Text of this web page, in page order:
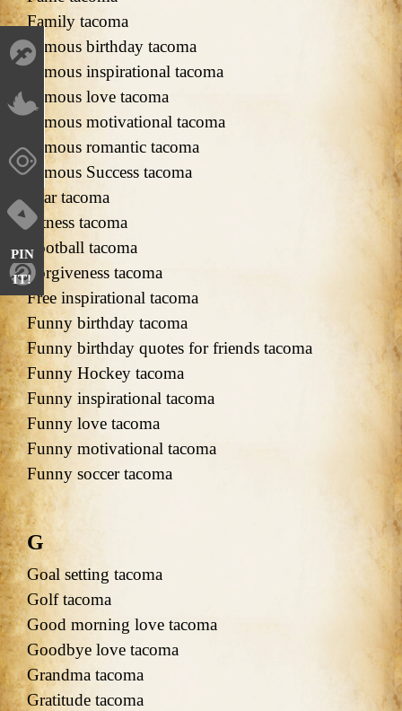
PIN
IT!
Family tacoma
Famous birthday tacoma
Famous inspirational tacoma
Famous love tacoma
Famous motivational tacoma
Famous romantic tacoma
Famous Success tacoma
Fear tacoma
Fitness tacoma
Football tacoma
Forgiveness tacoma
Free inspirational tacoma
Funny birthday tacoma
Funny birthday quotes for friends tacoma
Funny Hockey tacoma
Funny inspirational tacoma
Funny love tacoma
Funny motivational tacoma
Funny soccer tacoma
G
Goal setting tacoma
Golf tacoma
Good morning love tacoma
Goodbye love tacoma
Grandma tacoma
Gratitude tacoma